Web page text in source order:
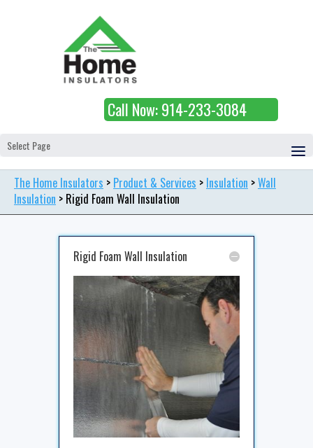
Call Now: 914-233-3084
Select Page
The Home Insulators > Product & Services > Insulation >Wall
Insulation > Rigid Foam Wall Insulation
Rigid Foam Wall Insulation